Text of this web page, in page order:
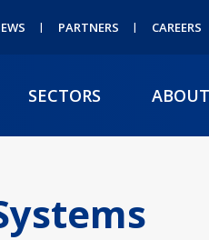
PARTNERS CAREERS
SECTORS ABOUT